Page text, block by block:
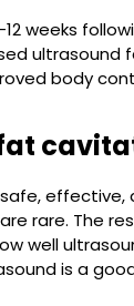
12 weeks
body
effective,
rare. The
well
is a